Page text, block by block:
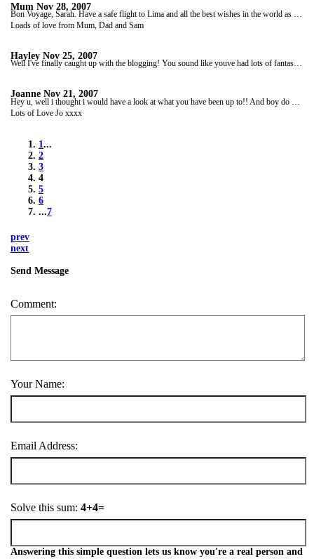
Mum Nov 28, 2007
Bon Voyage, Sarah. Have a safe flight to Lima and all the best wishes in the world as you start your Tucan tour. Hope it's everything that you hoped for. Take great care, stay safe, take no risks and be careful who you trust.
Loads of love from Mum, Dad and Sam
Hayley Nov 25, 2007
Well I've finally caught up with the blogging! You sound like youve had lots of fantastic adventures and look really happy in your photos! I'll catch up with you properly through facebook. Take care Saz -safe journeys, thinking of you Xx
Joanne Nov 21, 2007
Lots of Love Jo xxxx
1 ...
2
3
4
5
6
...7
prev
next
Send Message
Comment:
Your Name:
Email Address:
Solve this sum: 4+4=
Answering this simple question lets us know you're a real person and